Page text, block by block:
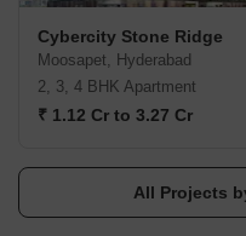
brings exceptional
Cybercity Stone Ridge
Moosapet, Hyderabad
2, 3, 4 BHK Apartment
₹ 1.12 Cr to 3.27 Cr
All Projects